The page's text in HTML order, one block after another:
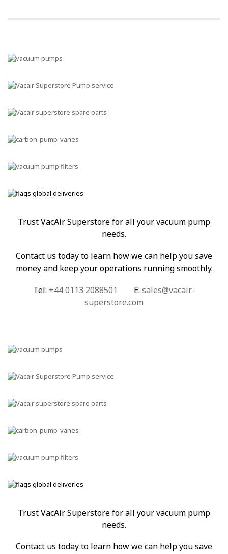
Trust VacAir Superstore for all your vacuum pump
needs.
Contact us today to learn how we can help you save
money and keep your operations running smoothly.
Tel: +44 0113 2088501 E: sales@vacair-
superstore.com
Trust VacAir Superstore for all your vacuum pump
needs.
Contact us today to learn how we can help you save